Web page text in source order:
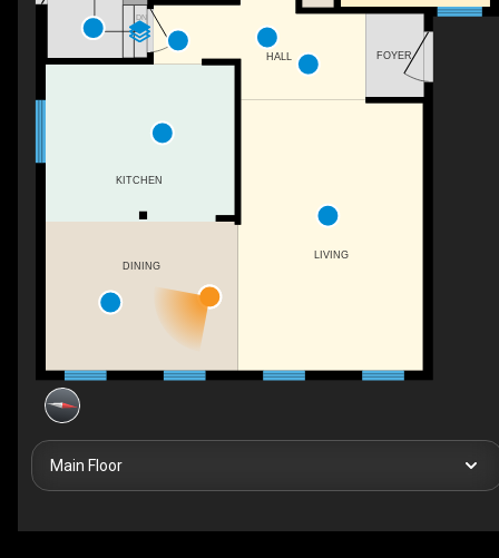
DN
LIVING
FOYER
HALL
KITCHEN
DINING
Main Floor